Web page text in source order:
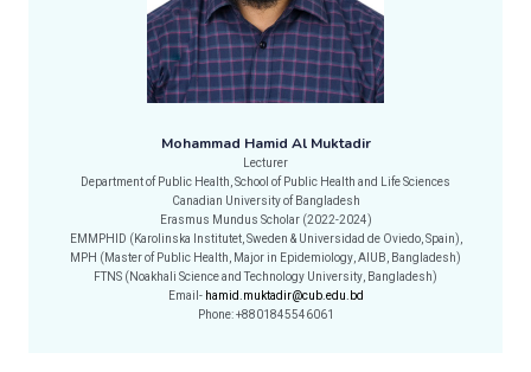
Mohammad Hamid Al Muktadir
Lecturer
Department of Public Health, School of Public Health and Life Sciences
Canadian University of Bangladesh
Erasmus Mundus Scholar (2022-2024)
EMMPHID (Karolinska Institutet, Sweden & Universidad de Oviedo, Spain),
MPH (Master of Public Health, Major in Epidemiology, AIUB, Bangladesh)
FTNS (Noakhali Science and Technology University, Bangladesh)
Email- hamid.muktadir@cub.edu.bd
Phone: +8801845546061